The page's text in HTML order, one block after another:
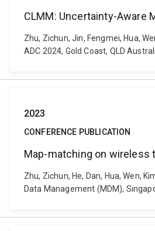
CLMM: Uncertainty-Aware
Zhu, Zichun, Jin, Fengmei, Hua,
ADC 2024, Gold Coast, QLD
2023
CONFERENCE PUBLICATION
Map-matching on wireless
Zhu, Zichun, He, Dan, Hua, Wen,
Data Management (MDM),